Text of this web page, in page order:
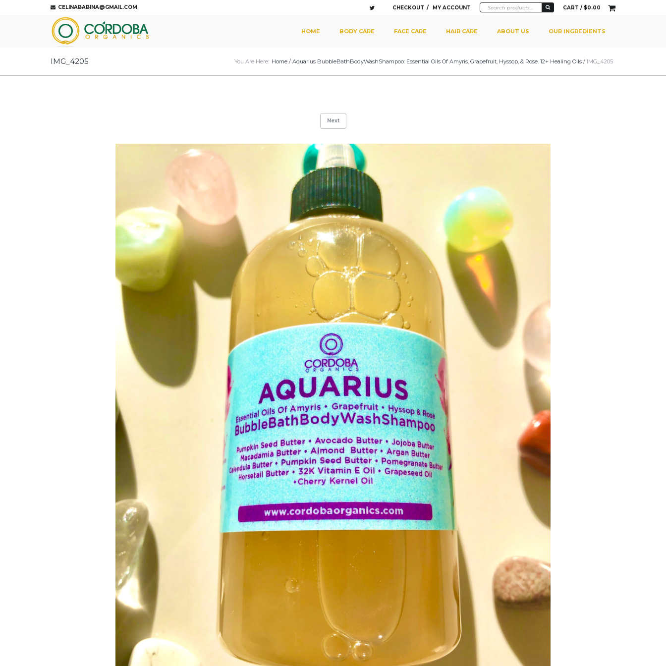
CELINABABINA@GMAIL.COM CHECKOUT MY ACCOUNT CART / $0.00
MAIN MENU
HOME BODY CARE FACE CARE HAIR CARE ABOUT US OUR INGREDIENTS
IMG_4205 You Are Here: Home / Aquarius BubbleBathBodyWashShampoo: Essential Oils Of Amyris, Grapefruit, Hyssop, & Rose. 12+ Healing Oils / IMG_4205
Next